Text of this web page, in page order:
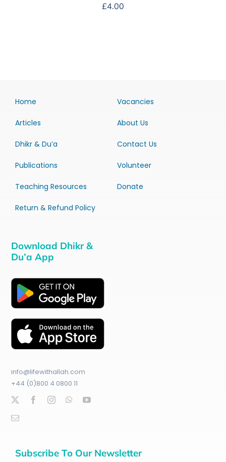
£4.00
Home
Articles
Dhikr & Du’a
Publications
Teaching Resources
Return & Refund Policy
Vacancies
About Us
Contact Us
Volunteer
Donate
Download Dhikr &
Du’a App
info@lifewithallah.com
+44 (0)800 4 0800 11
Subscribe To Our Newsletter